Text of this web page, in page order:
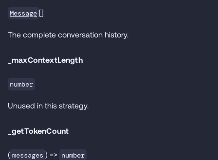
Message []
The complete conversation history.
_maxContextLength
number
Unused in this strategy.
_getTokenCount
( messages ) => number